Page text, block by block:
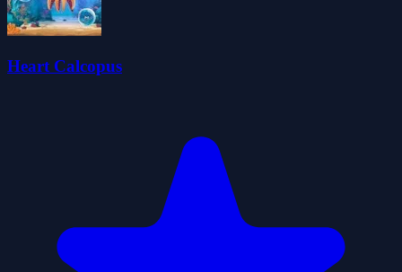
Heart Calcopus